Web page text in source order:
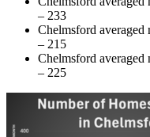
– 233
Chelmsford averaged
– 215
Chelmsford averaged
– 225